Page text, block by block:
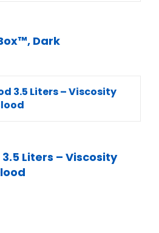
Dark
Liters – Viscosity